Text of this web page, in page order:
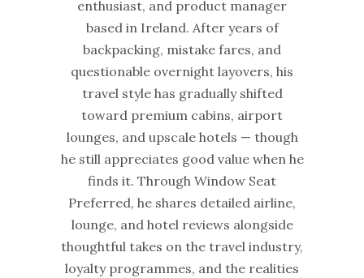
enthusiast, and product manager
based in Ireland. After years of
backpacking, mistake fares, and
questionable overnight layovers, his
travel style has gradually shifted
toward premium cabins, airport
lounges, and upscale hotels — though
he still appreciates good value when he
finds it. Through Window Seat
Preferred, he shares detailed airline,
lounge, and hotel reviews alongside
thoughtful takes on the travel industry,
loyalty programmes, and the realities